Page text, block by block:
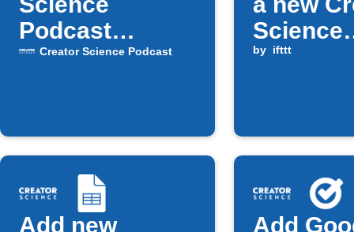
Podcast
episodes to
Creator Science Podcast
Science
Podcast
by ifttt
Add new
Add